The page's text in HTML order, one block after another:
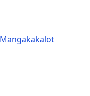
Mangakakalot